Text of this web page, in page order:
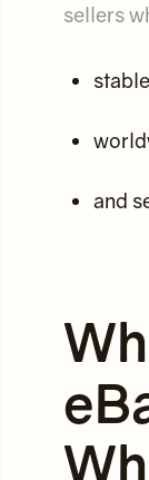
sellers
and